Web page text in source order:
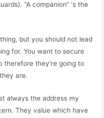
“A companion” ‘s the
but you should not lead
for. You want to secure
therefore they’re going to
are.
always the address my
They value which have